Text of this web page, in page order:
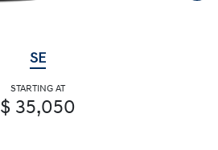
SE
STARTING AT
$ 35,050